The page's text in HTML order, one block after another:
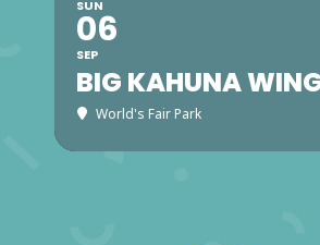
SUN
06
SEP
BIG KAHUNA
World's Fair Park